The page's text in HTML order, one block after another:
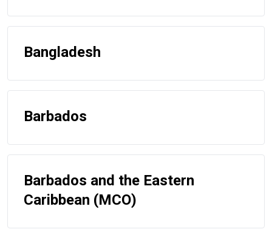
Bangladesh
Barbados
Barbados and the Eastern
Caribbean (MCO)